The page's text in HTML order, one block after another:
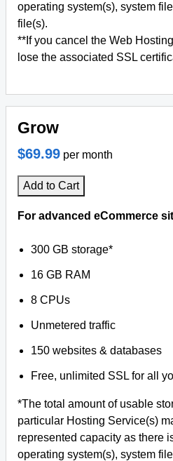
operating system(s), system
file(s).
**If you cancel the Web
lose the associated SSL
Grow
$69.99 per month
Add to Cart
For advanced eCommerce
300 GB storage*
16 GB RAM
8 CPUs
Unmetered traffic
150 websites & databases
Free, unlimited SSL for all
*The total amount of usable
particular Hosting Service(s)
represented capacity as there
operating system(s), system